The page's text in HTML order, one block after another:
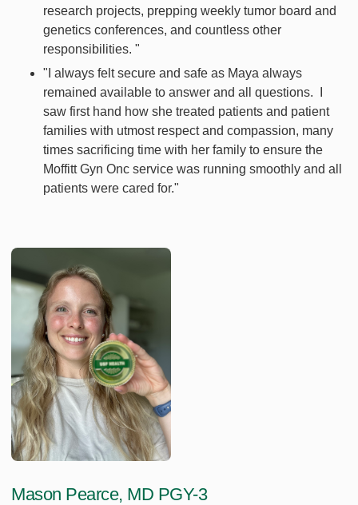
research projects, prepping weekly tumor board and
genetics conferences, and countless other
responsibilities. "
"I always felt secure and safe as Maya always
remained available to answer and all questions. I
saw first hand how she treated patients and patient
families with utmost respect and compassion, many
times sacrificing time with her family to ensure the
Moffitt Gyn Onc service was running smoothly and all
patients were cared for."
Mason Pearce, MD PGY-3